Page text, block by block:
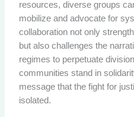
resources, diverse groups
mobilize and advocate for
collaboration not only
but also challenges the
regimes to perpetuate
communities stand in
message that the fight for
isolated.